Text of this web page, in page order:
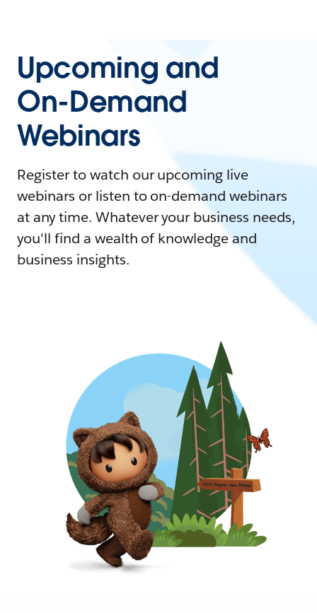
Upcoming and
On-Demand
Webinars
Register to watch our upcoming live
webinars or listen to on-demand webinars
at any time. Whatever your business needs,
you'll find a wealth of knowledge and
business insights.